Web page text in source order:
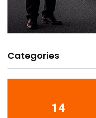
Categories
14